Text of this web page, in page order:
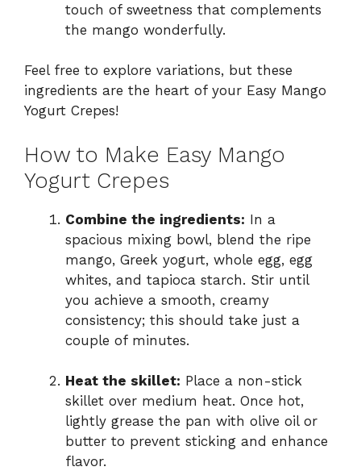
touch of sweetness that complements
the mango wonderfully.
Feel free to explore variations, but these
ingredients are the heart of your Easy Mango
Yogurt Crepes!
How to Make Easy Mango
Yogurt Crepes
Combine the ingredients: In a
spacious mixing bowl, blend the ripe
mango, Greek yogurt, whole egg, egg
whites, and tapioca starch. Stir until
you achieve a smooth, creamy
consistency; this should take just a
couple of minutes.
Heat the skillet: Place a non-stick
skillet over medium heat. Once hot,
lightly grease the pan with olive oil or
butter to prevent sticking and enhance
flavor.